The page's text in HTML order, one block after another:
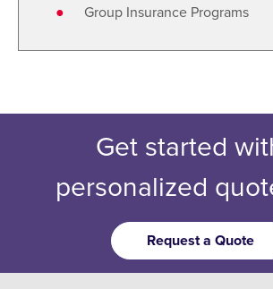
Group Insurance Programs
Get started
personalized
Request a Quote